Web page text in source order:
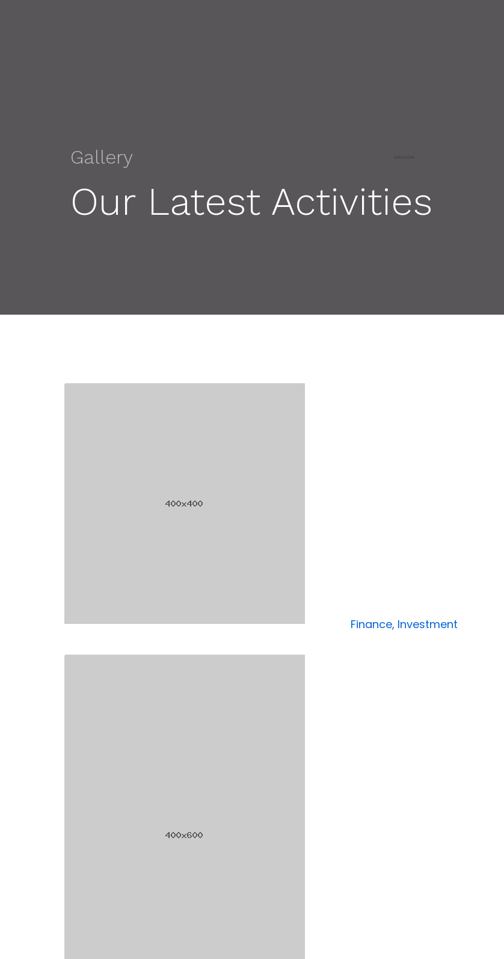
Gallery
Our Latest Activities
Finance, Investment